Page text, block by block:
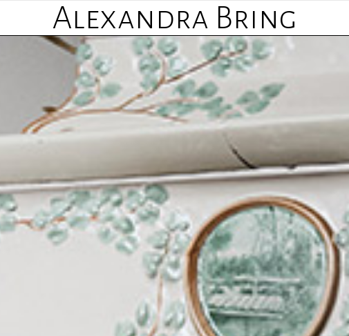
Alexandra Bring